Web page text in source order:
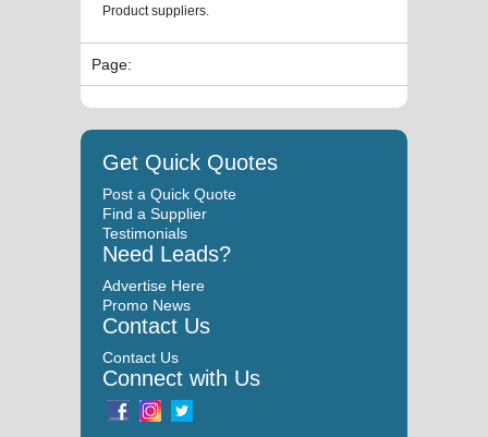
Product suppliers.
Page:
Get Quick Quotes
Post a Quick Quote
Find a Supplier
Testimonials
Need Leads?
Advertise Here
Promo News
Contact Us
Contact Us
Connect with Us